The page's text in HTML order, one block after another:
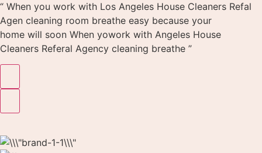
“ When you work with Los Angeles House Cleaners Refal
Agen cleaning room breathe easy because your
home will soon When yowork with Angeles House
Cleaners Referal Agency cleaning breathe ”